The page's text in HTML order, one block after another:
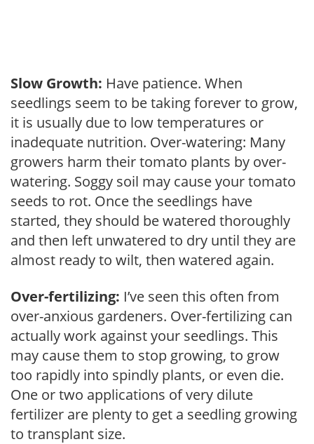
Slow Growth: Have patience. When
seedlings seem to be taking forever to grow,
it is usually due to low temperatures or
inadequate nutrition. Over-watering: Many
growers harm their tomato plants by over-
watering. Soggy soil may cause your tomato
seeds to rot. Once the seedlings have
started, they should be watered thoroughly
and then left unwatered to dry until they are
almost ready to wilt, then watered again.
Over-fertilizing: I’ve seen this often from
over-anxious gardeners. Over-fertilizing can
actually work against your seedlings. This
may cause them to stop growing, to grow
too rapidly into spindly plants, or even die.
One or two applications of very dilute
fertilizer are plenty to get a seedling growing
to transplant size.